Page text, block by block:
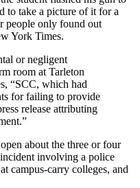
to take a picture of it for a
people only found out
York Times.
or negligent
room at Tarleton
“SCC, which had
for failing to provide
release attributing
about the three or four
involving a police
campus-carry colleges, and